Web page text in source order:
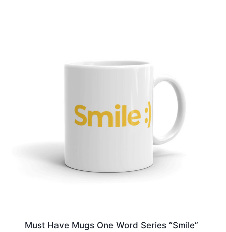
Must Have Mugs One Word Series “Smile”